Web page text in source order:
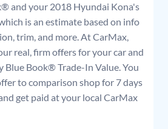
and your 2018 Hyundai Kona's
is an estimate based on info
trim, and more. At CarMax,
real, firm offers for your car and
Blue Book® Trade-In Value. You
to comparison shop for 7 days
get paid at your local CarMax